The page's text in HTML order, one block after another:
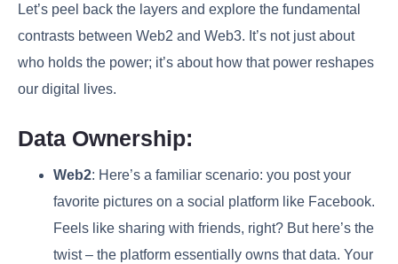
Let’s peel back the layers and explore the fundamental
contrasts between Web2 and Web3. It’s not just about
who holds the power; it’s about how that power reshapes
our digital lives.
Data Ownership:
Web2: Here’s a familiar scenario: you post your
favorite pictures on a social platform like Facebook.
Feels like sharing with friends, right? But here’s the
twist – the platform essentially owns that data. Your